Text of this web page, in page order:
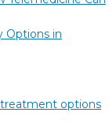
Options in
treatment options